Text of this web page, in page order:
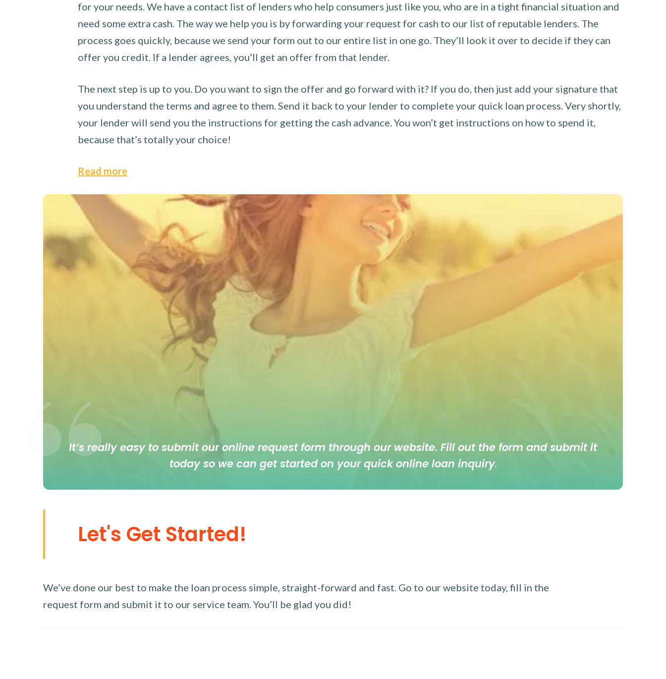
for your needs. We have a contact list of lenders who help consumers just like you, who are in a tight financial situation and
need some extra cash. The way we help you is by forwarding your request for cash to our list of reputable lenders. The
process goes quickly, because we send your form out to our entire list in one go. They’ll look it over to decide if they can
offer you credit. If a lender agrees, you’ll get an offer from that lender.
The next step is up to you. Do you want to sign the offer and go forward with it? If you do, then just add your signature that
you understand the terms and agree to them. Send it back to your lender to complete your quick loan process. Very shortly,
your lender will send you the instructions for getting the cash advance. You won’t get instructions on how to spend it,
because that’s totally your choice!
Read more
It’s really easy to submit our online request form through our website. Fill out the form and submit it
today so we can get started on your quick online loan inquiry.
Let's Get Started!
We’ve done our best to make the loan process simple, straight-forward and fast. Go to our website today, fill in the
request form and submit it to our service team. You’ll be glad you did!